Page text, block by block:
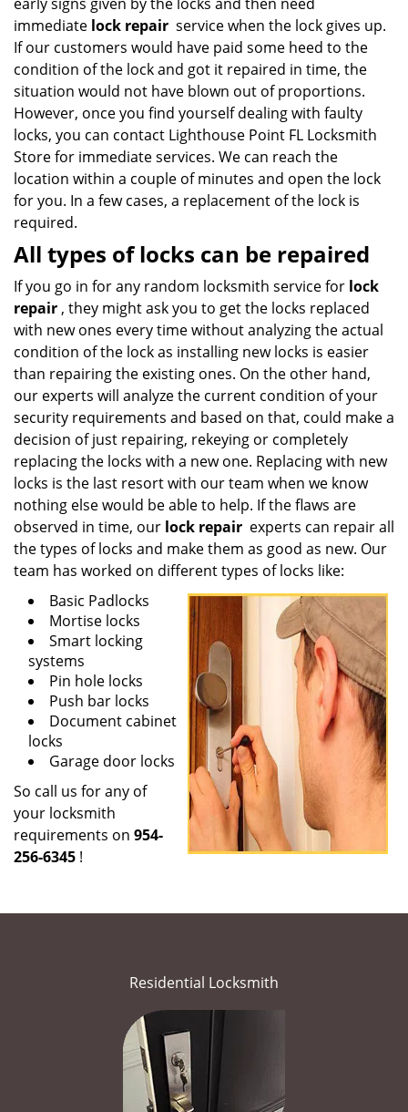
immediate lock repair service when the lock gives up.
If our customers would have paid some heed to the
condition of the lock and got it repaired in time, the
situation would not have blown out of proportions.
However, once you find yourself dealing with faulty
locks, you can contact Lighthouse Point FL Locksmith
Store for immediate services. We can reach the
location within a couple of minutes and open the lock
for you. In a few cases, a replacement of the lock is
required.
All types of locks can be repaired
If you go in for any random locksmith service for lock
repair , they might ask you to get the locks replaced
with new ones every time without analyzing the actual
condition of the lock as installing new locks is easier
than repairing the existing ones. On the other hand,
our experts will analyze the current condition of your
security requirements and based on that, could make a
decision of just repairing, rekeying or completely
replacing the locks with a new one. Replacing with new
locks is the last resort with our team when we know
nothing else would be able to help. If the flaws are
observed in time, our lock repair experts can repair all
the types of locks and make them as good as new. Our
team has worked on different types of locks like:
Basic Padlocks
Mortise locks
Smart locking
systems
Pin hole locks
Push bar locks
Document cabinet
locks
Garage door locks
So call us for any of
your locksmith
requirements on 954-
256-6345 !
Residential Locksmith